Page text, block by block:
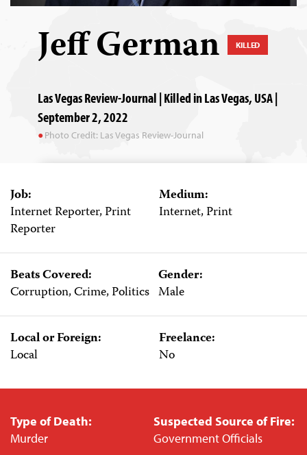
Jeff German KILLED
Las Vegas Review-Journal | Killed in Las Vegas, USA |
September 2, 2022
Photo Credit: Las Vegas Review-Journal
Job:
Internet Reporter, Print
Reporter
Medium:
Internet, Print
Beats Covered:
Corruption, Crime, Politics
Gender:
Male
Local or Foreign:
Local
Freelance:
No
Type of Death:
Murder
Suspected Source of Fire:
Government Officials